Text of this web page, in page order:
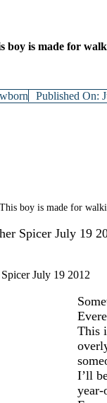
boy is made for
Published On:
This boy is made for
Spicer July 19
SpicerJuly 19 2012
This
I’ll